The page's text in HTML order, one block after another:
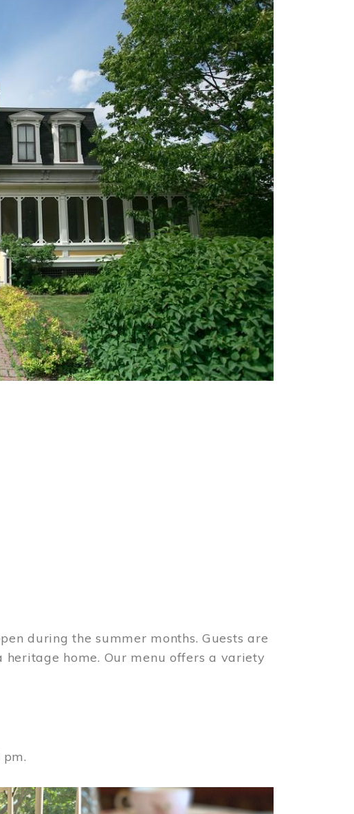
during the summer months. Guests are
home. Our menu offers a variety